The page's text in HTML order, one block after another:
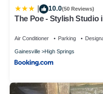
Apartment in High Springs,
do nearby, you can check
10.0(50 Reviews)
The Poe - Stylish
Air Conditioner Parking
Gainesville High Springs